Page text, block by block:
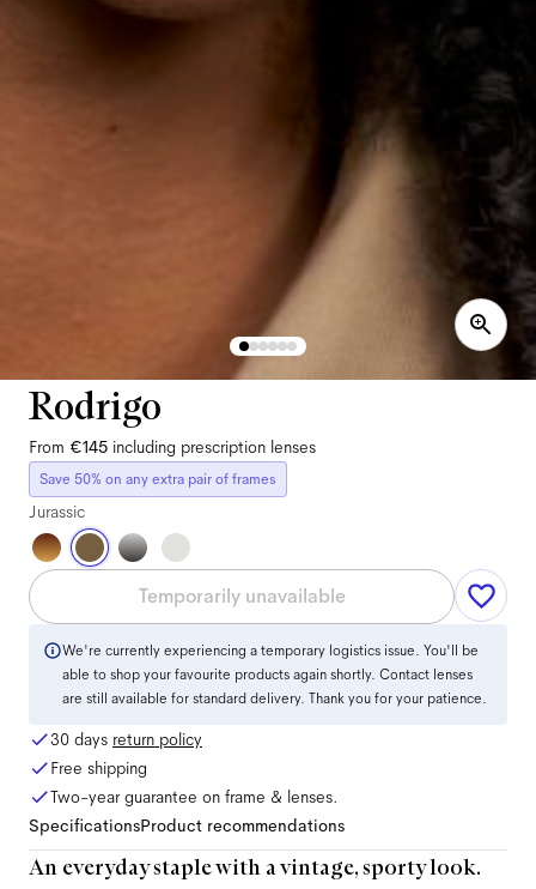
Rodrigo
From €145 including prescription lenses
Save 50% on any extra pair of frames
Jurassic
Temporarily unavailable
We're currently experiencing a temporary logistics issue. You'll be
able to shop your favourite products again shortly. Contact lenses
are still available for standard delivery. Thank you for your patience.
30 days return policy
Free shipping
Two-year guarantee on frame & lenses.
SpecificationsProduct recommendations
An everyday staple with a vintage, sporty look.